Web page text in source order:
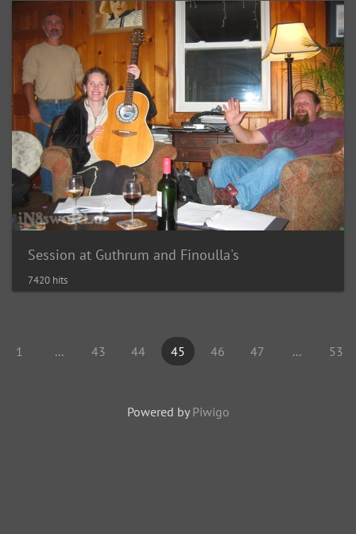
Session at Guthrum and Finoulla's
7420 hits
1 ... 43 44 45 46 47 ... 53
Powered by Piwigo